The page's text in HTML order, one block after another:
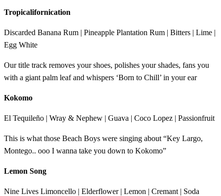
Tropicalifornication
Discarded Banana Rum | Pineapple Plantation Rum | Bitters | Lime |
Egg White
Our title track removes your shoes, polishes your shades, fans you
with a giant palm leaf and whispers ‘Born to Chill’ in your ear
Kokomo
El Tequileño | Wray & Nephew | Guava | Coco Lopez | Passionfruit
This is what those Beach Boys were singing about “Key Largo,
Montego.. ooo I wanna take you down to Kokomo”
Lemon Song
Nine Lives Limoncello | Elderflower | Lemon | Cremant | Soda